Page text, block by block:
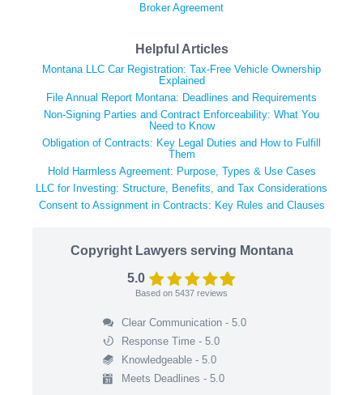
Broker Agreement
Helpful Articles
Montana LLC Car Registration: Tax-Free Vehicle Ownership
Explained
File Annual Report Montana: Deadlines and Requirements
Non-Signing Parties and Contract Enforceability: What You
Need to Know
Obligation of Contracts: Key Legal Duties and How to Fulfill
Them
Hold Harmless Agreement: Purpose, Types & Use Cases
LLC for Investing: Structure, Benefits, and Tax Considerations
Consent to Assignment in Contracts: Key Rules and Clauses
Copyright Lawyers serving Montana
5.0
Based on 5437 reviews
Clear Communication - 5.0
Response Time - 5.0
Knowledgeable - 5.0
Meets Deadlines - 5.0